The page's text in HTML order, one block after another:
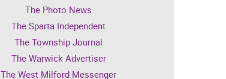
The Photo News
The Sparta Independent
The Township Journal
The Warwick Advertiser
The West Milford Messenger